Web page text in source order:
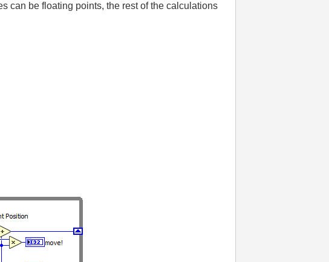
can be floating points, the rest of the calculations